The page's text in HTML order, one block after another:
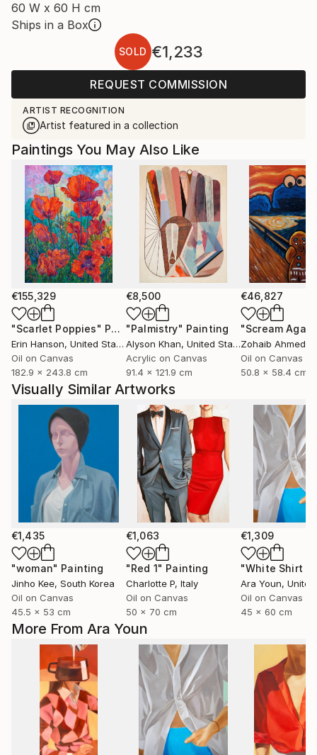
60 W x 60 H cm
Ships in a Box
SOLD €1,233
REQUEST COMMISSION
ARTIST RECOGNITION
Artist featured in a collection
More From Ara Youn
Paintings You May Also Like
€155,329
"Scarlet Poppies" Painting
Erin Hanson, United States
Oil on Canvas
182.9 x 243.8 cm
€8,500
"Palmistry" Painting
Alyson Khan, United States
Acrylic on Canvas
91.4 x 121.9 cm
€46,827
"Scream
Zohaib Ahmed
Oil on Canvas
50.8 x 58.4 cm
Visually Similar Artworks
€1,435
"woman" Painting
Jinho Kee, South Korea
Oil on Canvas
45.5 x 53 cm
€1,063
"Red 1" Painting
Charlotte P, Italy
Oil on Canvas
50 x 70 cm
€1,309
Ara Youn, United
Oil on Canvas
45 x 60 cm